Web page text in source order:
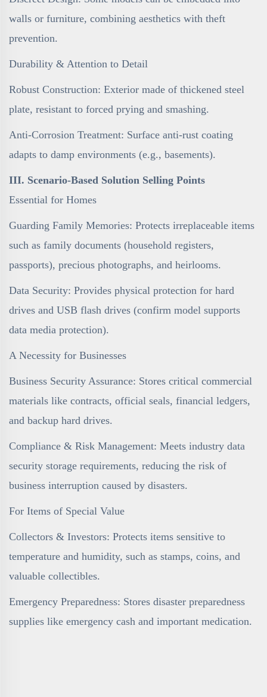
walls or furniture, combining aesthetics with theft
prevention.
Durability & Attention to Detail
Robust Construction: Exterior made of thickened steel
plate, resistant to forced prying and smashing.
Anti-Corrosion Treatment: Surface anti-rust coating
adapts to damp environments (e.g., basements).
III. Scenario-Based Solution Selling Points
Essential for Homes
Guarding Family Memories: Protects irreplaceable items
such as family documents (household registers,
passports), precious photographs, and heirlooms.
Data Security: Provides physical protection for hard
drives and USB flash drives (confirm model supports
data media protection).
A Necessity for Businesses
Business Security Assurance: Stores critical commercial
materials like contracts, official seals, financial ledgers,
and backup hard drives.
Compliance & Risk Management: Meets industry data
security storage requirements, reducing the risk of
business interruption caused by disasters.
For Items of Special Value
Collectors & Investors: Protects items sensitive to
temperature and humidity, such as stamps, coins, and
valuable collectibles.
Emergency Preparedness: Stores disaster preparedness
supplies like emergency cash and important medication.